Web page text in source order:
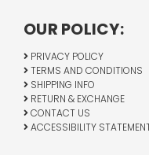
OUR POLICY:
PRIVACY POLICY
TERMS AND CONDITIONS
SHIPPING INFO
RETURN & EXCHANGE
CONTACT US
ACCESSIBILITY